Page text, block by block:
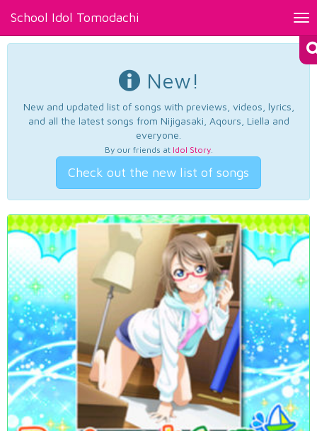
School Idol Tomodachi
New!
New and updated list of songs with previews, videos, lyrics,
and all the latest songs from Nijigasaki, Aqours, Liella and
everyone.
By our friends at Idol Story.
Check out the new list of songs